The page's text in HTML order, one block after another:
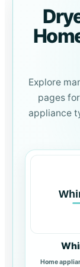
Explore
pages
appliance
Home